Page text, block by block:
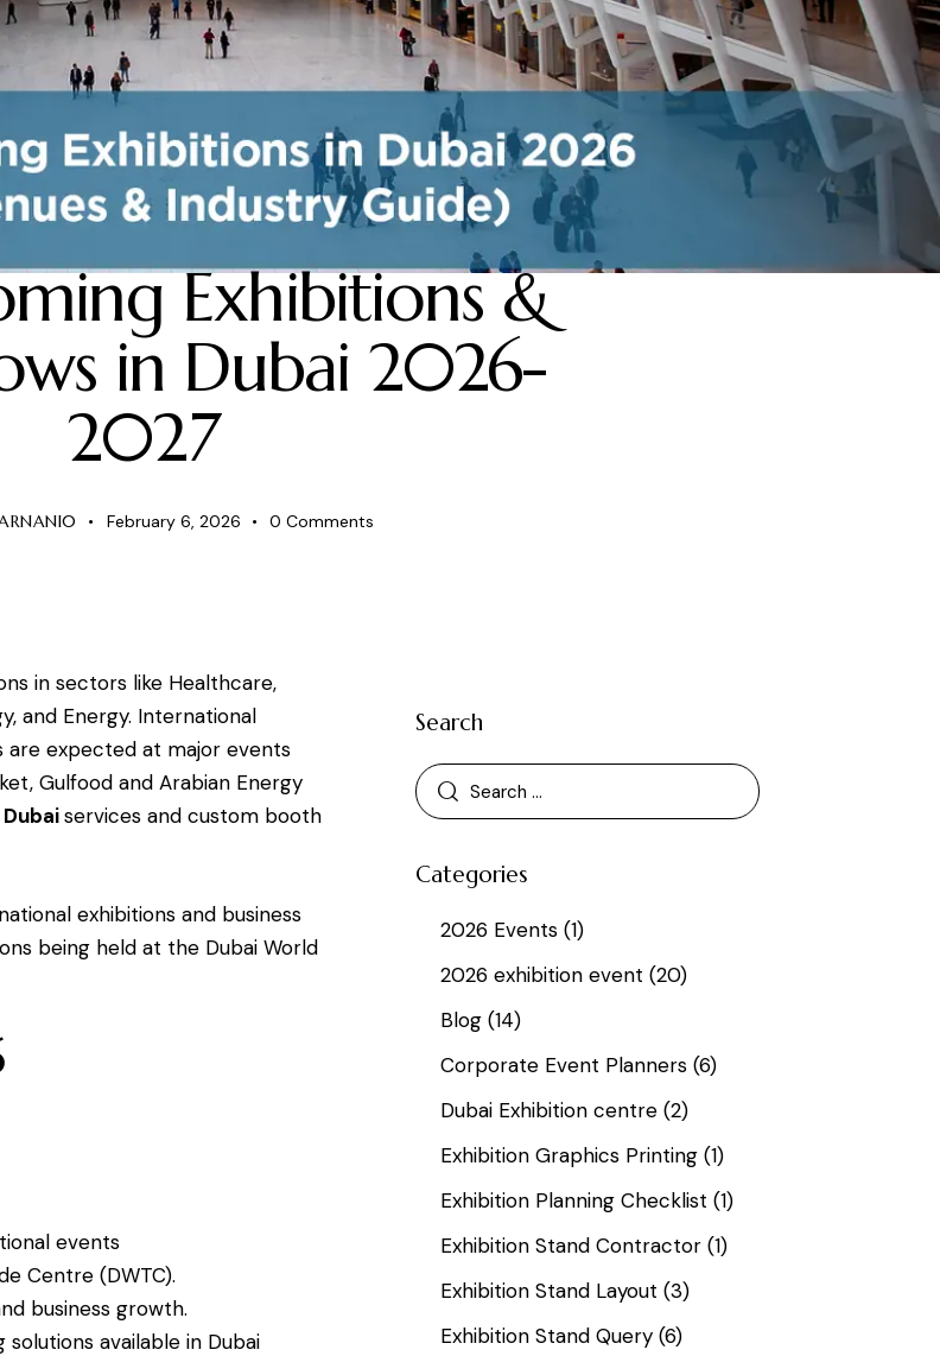
BLOG
Exhibitions &
in Dubai 2026-
2027
February 6, 2026 0 Comments
in sectors like Healthcare,
and Energy. International
are expected at major events
Gulfood and Arabian Energy
services and custom booth
exhibitions and business
being held at the Dubai World
events
Centre (DWTC).
business growth.
available in Dubai
Search
Categories
2026 Events(1)
2026 exhibition event (20)
Blog(14)
Corporate Event Planners(6)
Dubai Exhibition centre(2)
Exhibition Graphics Printing(1)
Exhibition Planning Checklist (1)
Exhibition Stand Contractor(1)
Exhibition Stand Layout (3)
Exhibition Stand Query(6)